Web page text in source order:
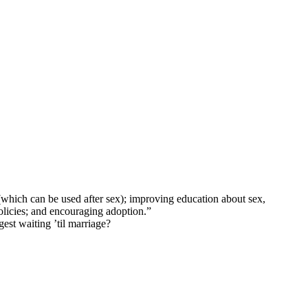
can be used after sex); improving education about sex,
and encouraging adoption.”
waiting ’til marriage?